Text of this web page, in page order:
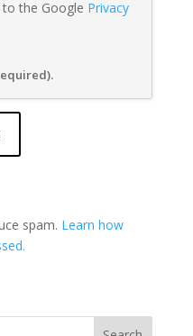
the Google Privacy
spam. Learn how